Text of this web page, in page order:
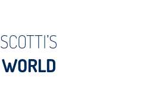
SCOTTI’S
WORLD